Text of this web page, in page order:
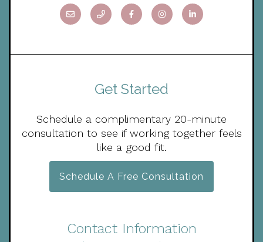
Get Started
Schedule a complimentary 20-minute
consultation to see if working together feels
like a good fit.
Schedule A Free Consultation
Contact Information